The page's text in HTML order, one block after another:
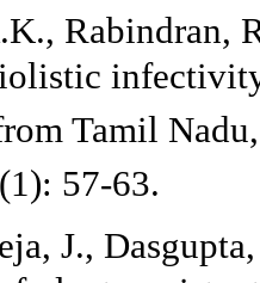
Rabindran,
Tamil
57-63.
J.,